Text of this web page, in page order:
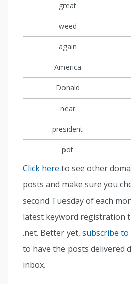
great
weed
again
America
Donald
near
president
pot
Click here to see other
posts and make sure you
second Tuesday of each
latest keyword registration
.net. Better yet, subscribe
to have the posts delivered
inbox.